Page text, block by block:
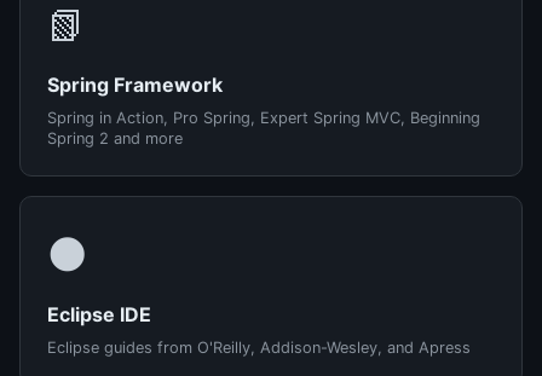
📗
Spring Framework
Spring in Action, Pro Spring, Expert Spring MVC, Beginning
Spring 2 and more
🌑
Eclipse IDE
Eclipse guides from O'Reilly, Addison-Wesley, and Apress